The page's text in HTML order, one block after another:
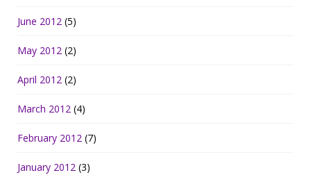
June 2012 (5)
May 2012 (2)
April 2012 (2)
March 2012 (4)
February 2012 (7)
January 2012 (3)